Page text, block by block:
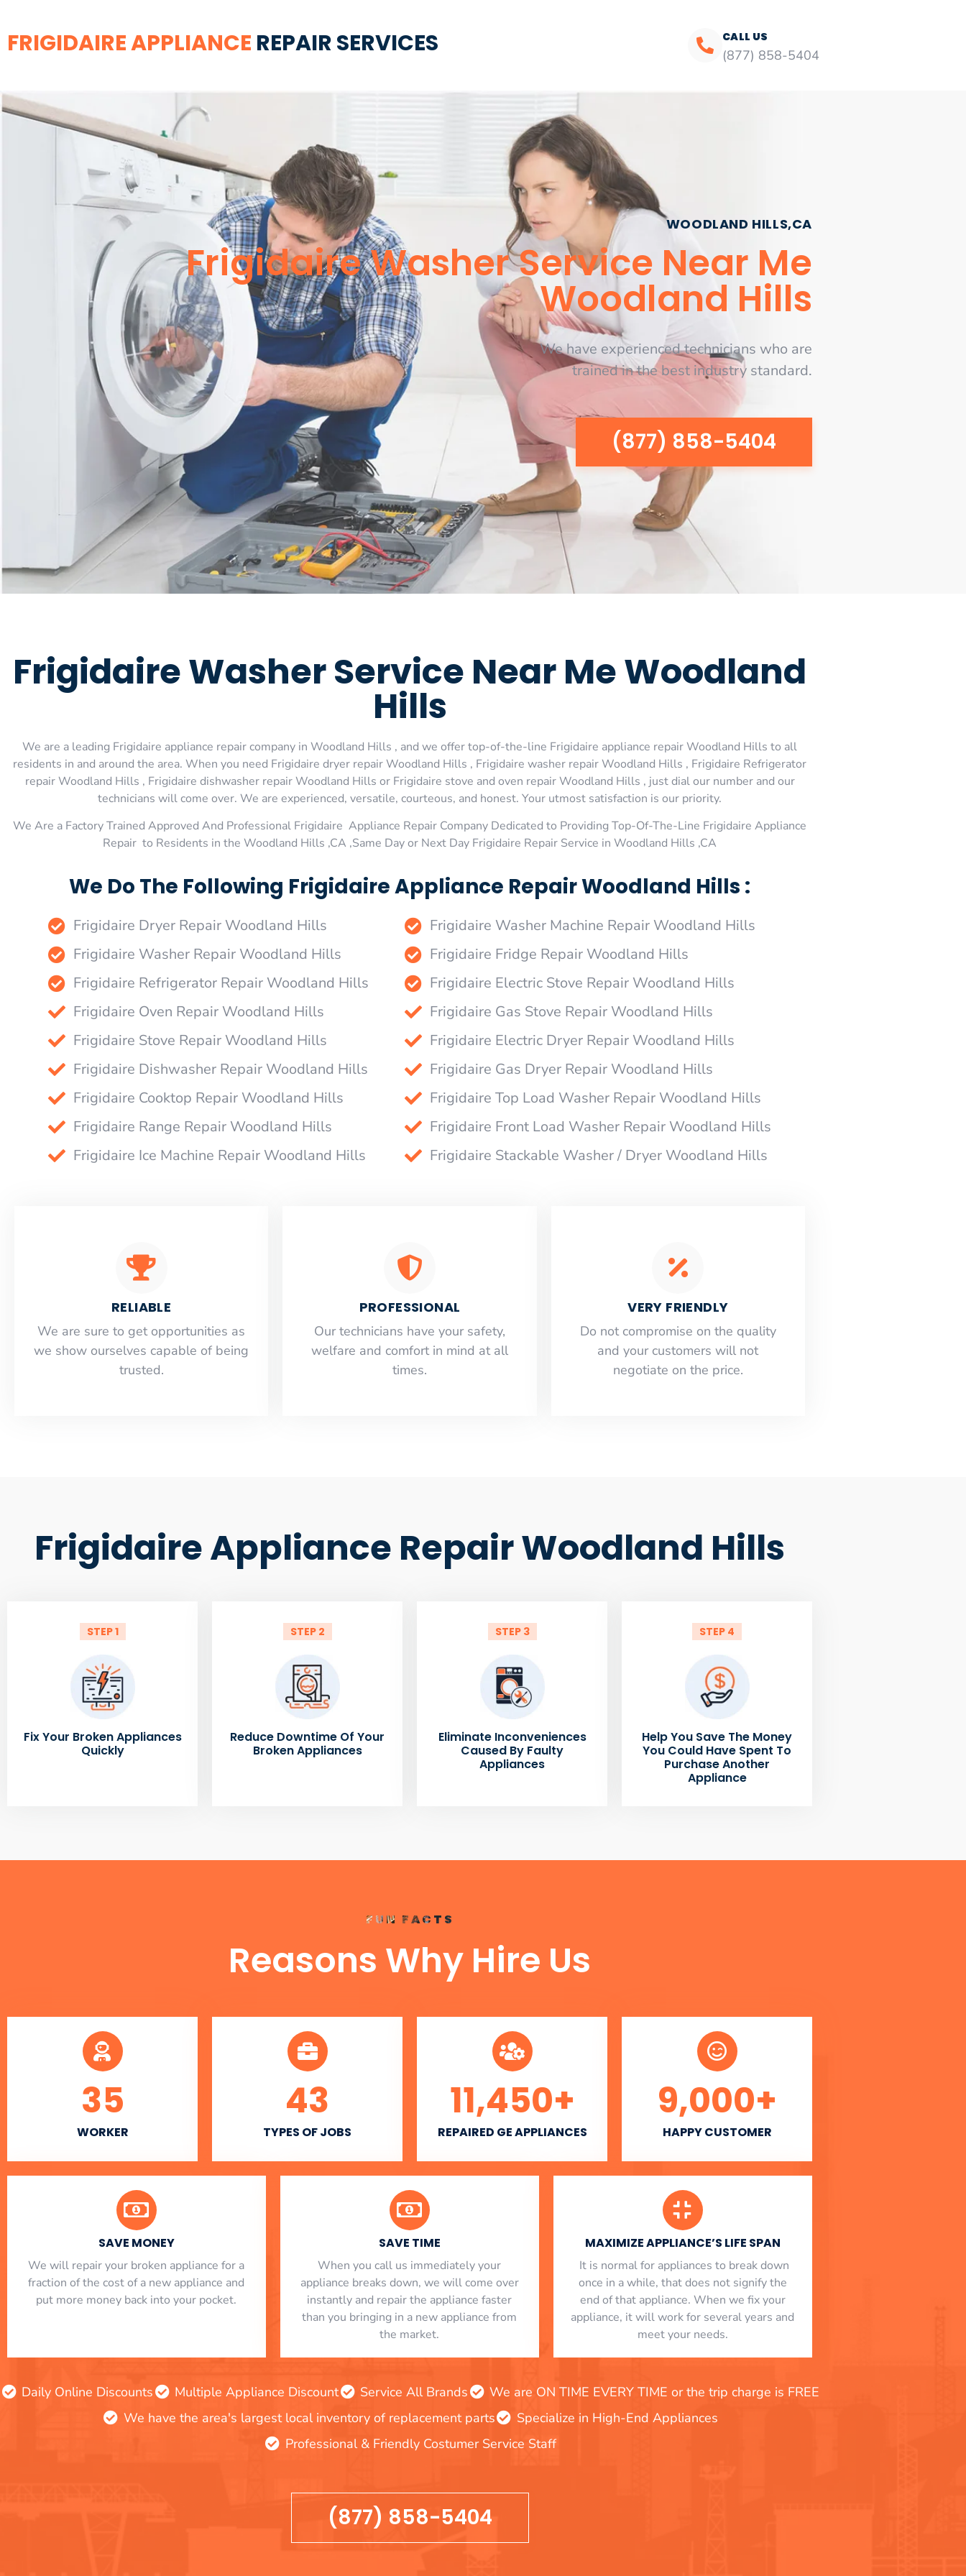
FRIGIDAIRE APPLIANCE REPAIR SERVICES CALL US
(877) 858-5404
WOODLAND HILLS,CA
Frigidaire Washer Service Near Me
Woodland Hills
We have experienced technicians who are
trained in the best industry standard.
(877) 858-5404
Frigidaire Washer Service Near Me Woodland
Hills
We are a leading Frigidaire appliance repair company in Woodland Hills , and we offer top-of-the-line Frigidaire appliance repair Woodland Hills to all
residents in and around the area. When you need Frigidaire dryer repair Woodland Hills , Frigidaire washer repair Woodland Hills , Frigidaire Refrigerator
repair Woodland Hills , Frigidaire dishwasher repair Woodland Hills or Frigidaire stove and oven repair Woodland Hills , just dial our number and our
technicians will come over. We are experienced, versatile, courteous, and honest. Your utmost satisfaction is our priority.
We Are a Factory Trained Approved And Professional Frigidaire Appliance Repair Company Dedicated to Providing Top-Of-The-Line Frigidaire Appliance
Repair to Residents in the Woodland Hills ,CA ,Same Day or Next Day Frigidaire Repair Service in Woodland Hills ,CA
We Do The Following Frigidaire Appliance Repair Woodland Hills :
Frigidaire Dryer Repair Woodland Hills
Frigidaire Washer Repair Woodland Hills
Frigidaire Refrigerator Repair Woodland Hills
Frigidaire Oven Repair Woodland Hills
Frigidaire Stove Repair Woodland Hills
Frigidaire Dishwasher Repair Woodland Hills
Frigidaire Cooktop Repair Woodland Hills
Frigidaire Range Repair Woodland Hills
Frigidaire Ice Machine Repair Woodland Hills
Frigidaire Washer Machine Repair Woodland Hills
Frigidaire Fridge Repair Woodland Hills
Frigidaire Electric Stove Repair Woodland Hills
Frigidaire Gas Stove Repair Woodland Hills
Frigidaire Electric Dryer Repair Woodland Hills
Frigidaire Gas Dryer Repair Woodland Hills
Frigidaire Top Load Washer Repair Woodland Hills
Frigidaire Front Load Washer Repair Woodland Hills
Frigidaire Stackable Washer / Dryer Woodland Hills
RELIABLE
​​We are sure to get opportunities as
we show ourselves capable of being
trusted.
PROFESSIONAL
Our technicians have your safety,
welfare and comfort ​in mind at all
times.
VERY FRIENDLY
​Do not compromise on the quality
and your customers will not
negotiate on the price.
Frigidaire Appliance Repair Woodland Hills
STEP 1
Fix Your Broken Appliances
Quickly
STEP 2
Reduce Downtime Of Your
Broken Appliances
STEP 3
Eliminate Inconveniences
Caused By Faulty
Appliances
STEP 4
Help You Save The Money
You Could Have Spent To
Purchase Another
Appliance
FUN FACTS
Reasons Why Hire Us
WORKER
35
TYPES OF JOBS
43
REPAIRED GE APPLIANCES
11,450+
HAPPY CUSTOMER
9,000+
SAVE MONEY
We will repair your broken appliance for a
fraction of the cost of a new appliance and
put more money back into your pocket.
SAVE TIME
When you call us immediately your
appliance breaks down, we will come over
instantly and repair the appliance faster
than you bringing in a new appliance from
the market.
MAXIMIZE APPLIANCE’S LIFE SPAN
​ It is normal for appliances to break down
once in a while, that does not signify the
end of that appliance. When we fix your
appliance, it will work for several years and
meet your needs.
Daily Online Discounts Multiple Appliance Discount Service All Brands
We are ON TIME EVERY TIME or the trip charge is FREE
We have the area's largest local inventory of replacement parts
Specialize in High-End Appliances
Professional & Friendly Costumer Service Staff
(877) 858-5404